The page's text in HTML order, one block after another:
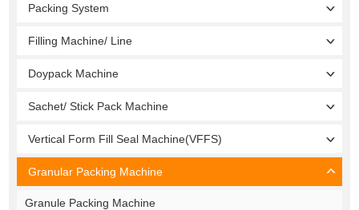
Packing System
Filling Machine/ Line
Doypack Machine
Sachet/ Stick Pack Machine
Vertical Form Fill Seal Machine(VFFS)
Granular Packing Machine
Granule Packing Machine